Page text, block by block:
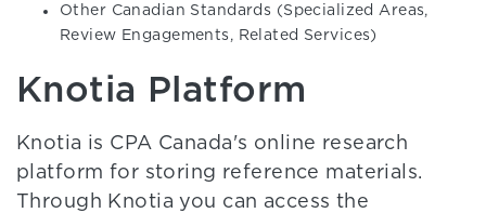
Other Canadian Standards (Specialized Areas,
Review Engagements, Related Services)
Knotia Platform
Knotia is CPA Canada's online research
platform for storing reference materials.
Through Knotia you can access the